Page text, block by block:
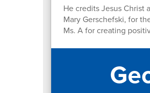
He credits Jesus Christ
Mary Gerschefski, for
Ms. A for creating